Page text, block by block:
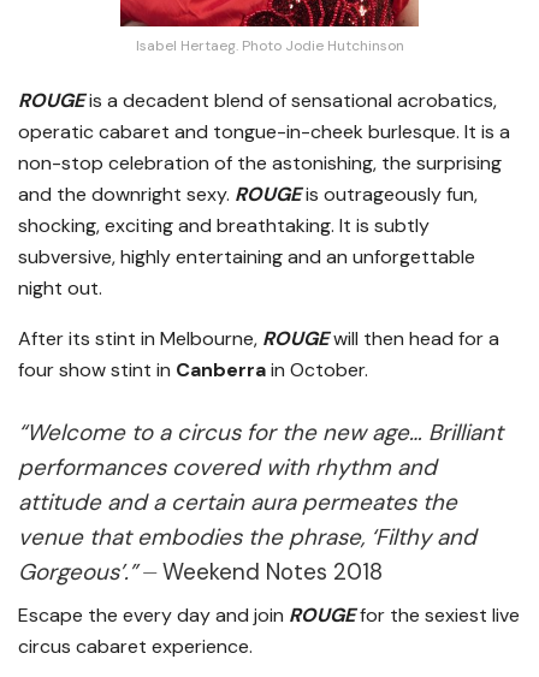
Isabel Hertaeg. Photo Jodie Hutchinson
ROUGEis a decadent blend of sensational acrobatics,
operatic cabaret and tongue-in-cheek burlesque. It is a
non-stop celebration of the astonishing, the surprising
and the downright sexy. ROUGEis outrageously fun,
shocking, exciting and breathtaking. It is subtly
subversive, highly entertaining and an unforgettable
night out.
After its stint in Melbourne, ROUGEwill then head for a
four show stint in Canberrain October.
“Welcome to a circus for the new age… Brilliant
performances covered with rhythm and
attitude and a certain aura permeates the
venue that embodies the phrase, ‘Filthy and
Gorgeous’.”⏤ Weekend Notes 2018
Escape the every day and join ROUGEfor the sexiest live
circus cabaret experience.